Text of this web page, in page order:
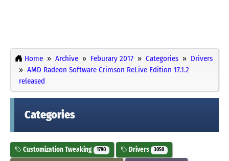
Home Archive Feburary 2017 Categories
Drivers
AMD Radeon Software Crimson ReLive Edition 17.1.2
released
Categories
Customization Tweaking 1790 Drivers 3050